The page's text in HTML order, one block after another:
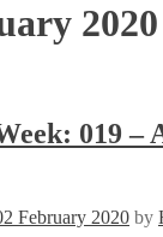
2020
019 –
2 February 2020 by